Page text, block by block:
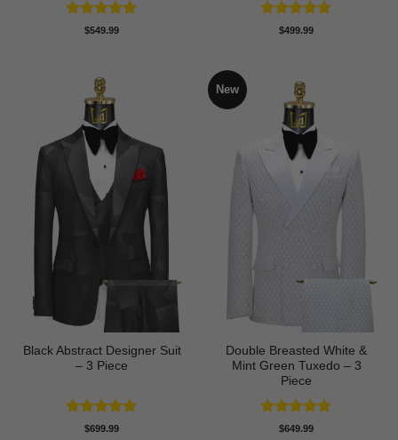
Rated5
$549.99 Rated5
$499.99
Black Abstract Designer Suit
– 3 Piece
Rated5
$699.99
New
Double Breasted White &
Mint Green Tuxedo – 3
Piece
Rated5
$649.99